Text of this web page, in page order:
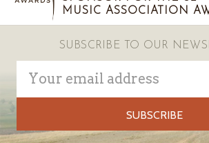
MUSIC ASSOCIATION
SUBSCRIBE TO OUR
Address